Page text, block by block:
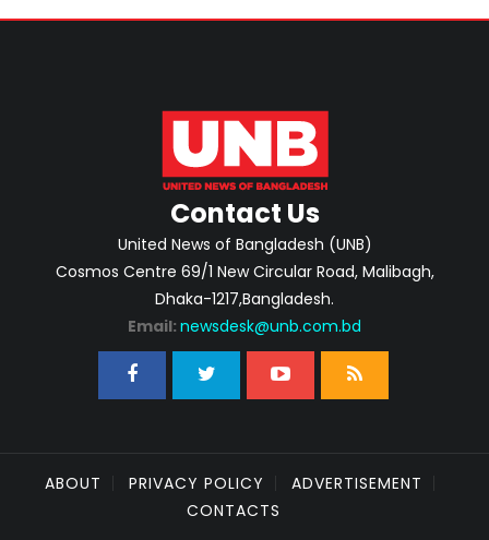
Contact Us
United News of Bangladesh (UNB)
Cosmos Centre 69/1 New Circular Road, Malibagh,
Dhaka-1217,Bangladesh.
Email: newsdesk@unb.com.bd
ABOUT PRIVACY POLICY
ADVERTISEMENT
CONTACTS